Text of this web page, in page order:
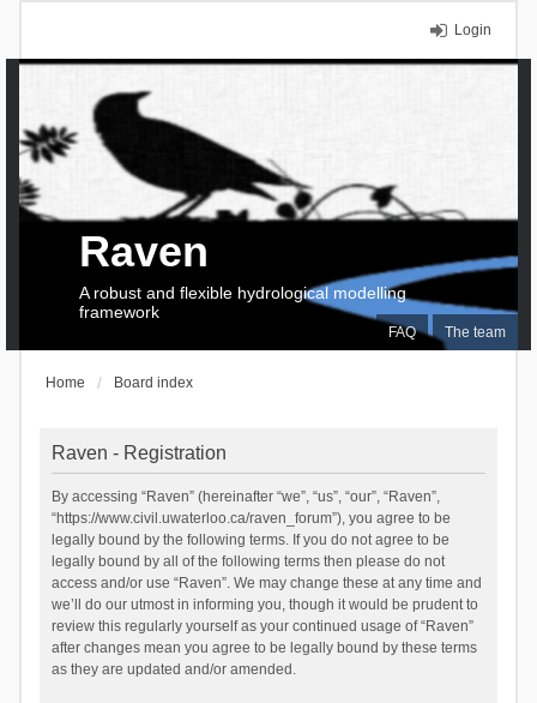
Login
FAQ The team
Raven
A robust and flexible hydrological modelling
framework
Home Board index
Raven - Registration
By accessing “Raven” (hereinafter “we”, “us”, “our”, “Raven”,
“https://www.civil.uwaterloo.ca/raven_forum”), you agree to be
legally bound by the following terms. If you do not agree to be
legally bound by all of the following terms then please do not
access and/or use “Raven”. We may change these at any time and
we’ll do our utmost in informing you, though it would be prudent to
review this regularly yourself as your continued usage of “Raven”
after changes mean you agree to be legally bound by these terms
as they are updated and/or amended.